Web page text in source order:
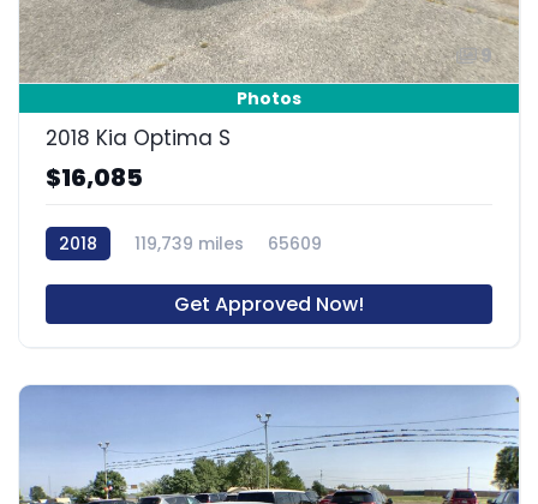
9
Photos
2018 Kia Optima S
$16,085
2018 119,739 miles 65609
Get Approved Now!